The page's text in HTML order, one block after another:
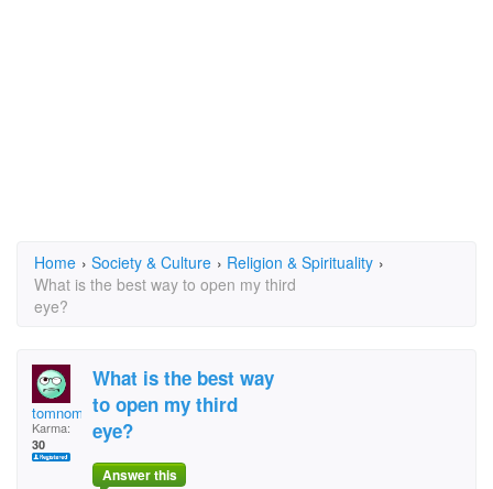
Home › Society & Culture › Religion & Spirituality ›
What is the best way to open my third
eye?
tomnomi
Karma:
30
What is the best way
to open my third
eye?
Answer this